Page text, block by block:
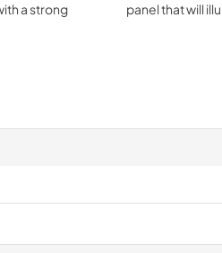
a strong
panel that will